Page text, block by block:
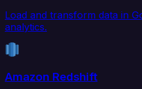
Load and transform data in
analytics.
Amazon Redshift